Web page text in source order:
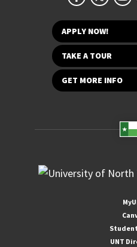
APPLY NOW!
TAKE A TOUR
GET MORE INFO
UNT